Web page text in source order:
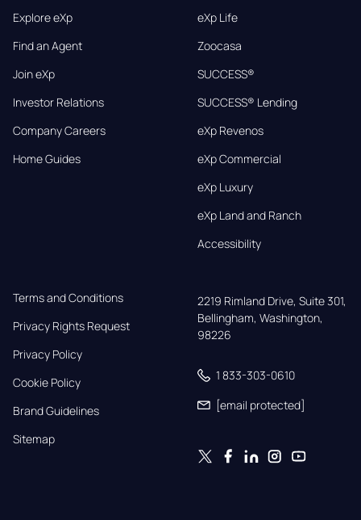
Explore eXp
Find an Agent
Join eXp
Investor Relations
Company Careers
Home Guides
eXp Life
Zoocasa
SUCCESS®
SUCCESS® Lending
eXp Revenos
eXp Commercial
eXp Luxury
eXp Land and Ranch
Accessibility
Terms and Conditions
Privacy Rights Request
Privacy Policy
Cookie Policy
Brand Guidelines
Sitemap
2219 Rimland Drive, Suite 301,
Bellingham, Washington,
98226
1 833-303-0610
[email protected]